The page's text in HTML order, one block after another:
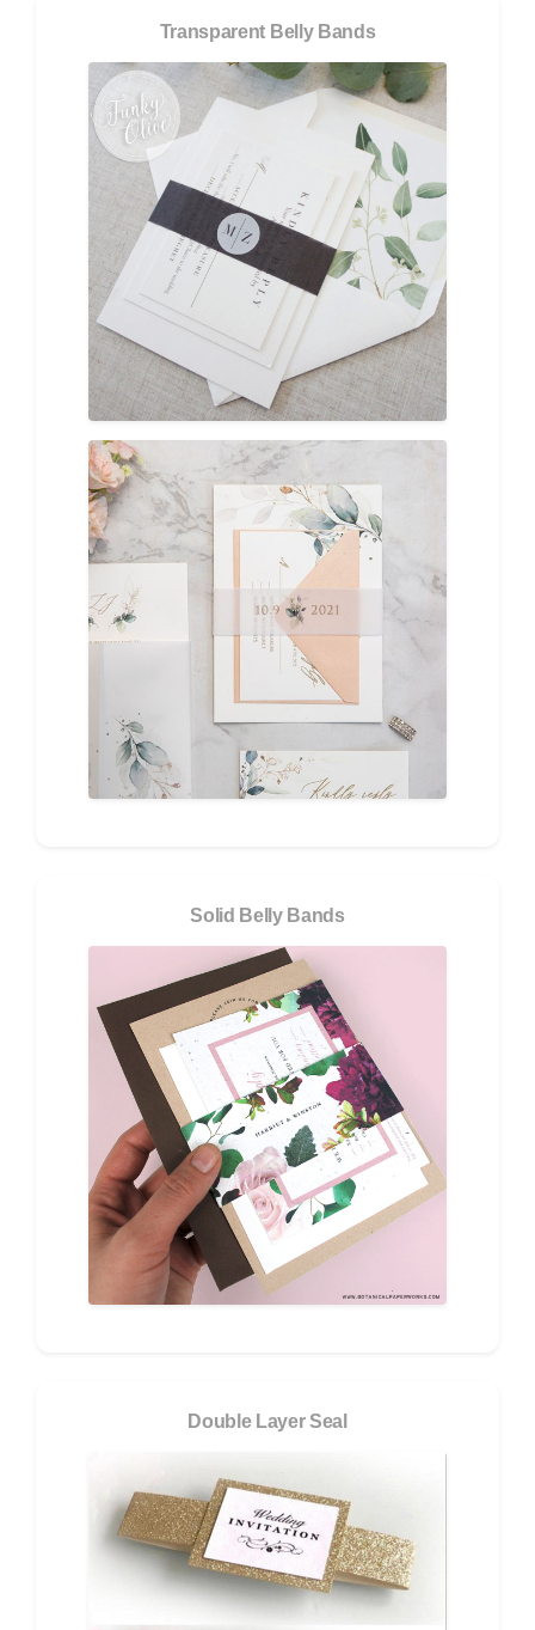
Transparent Belly Bands
Solid Belly Bands
Double Layer Seal